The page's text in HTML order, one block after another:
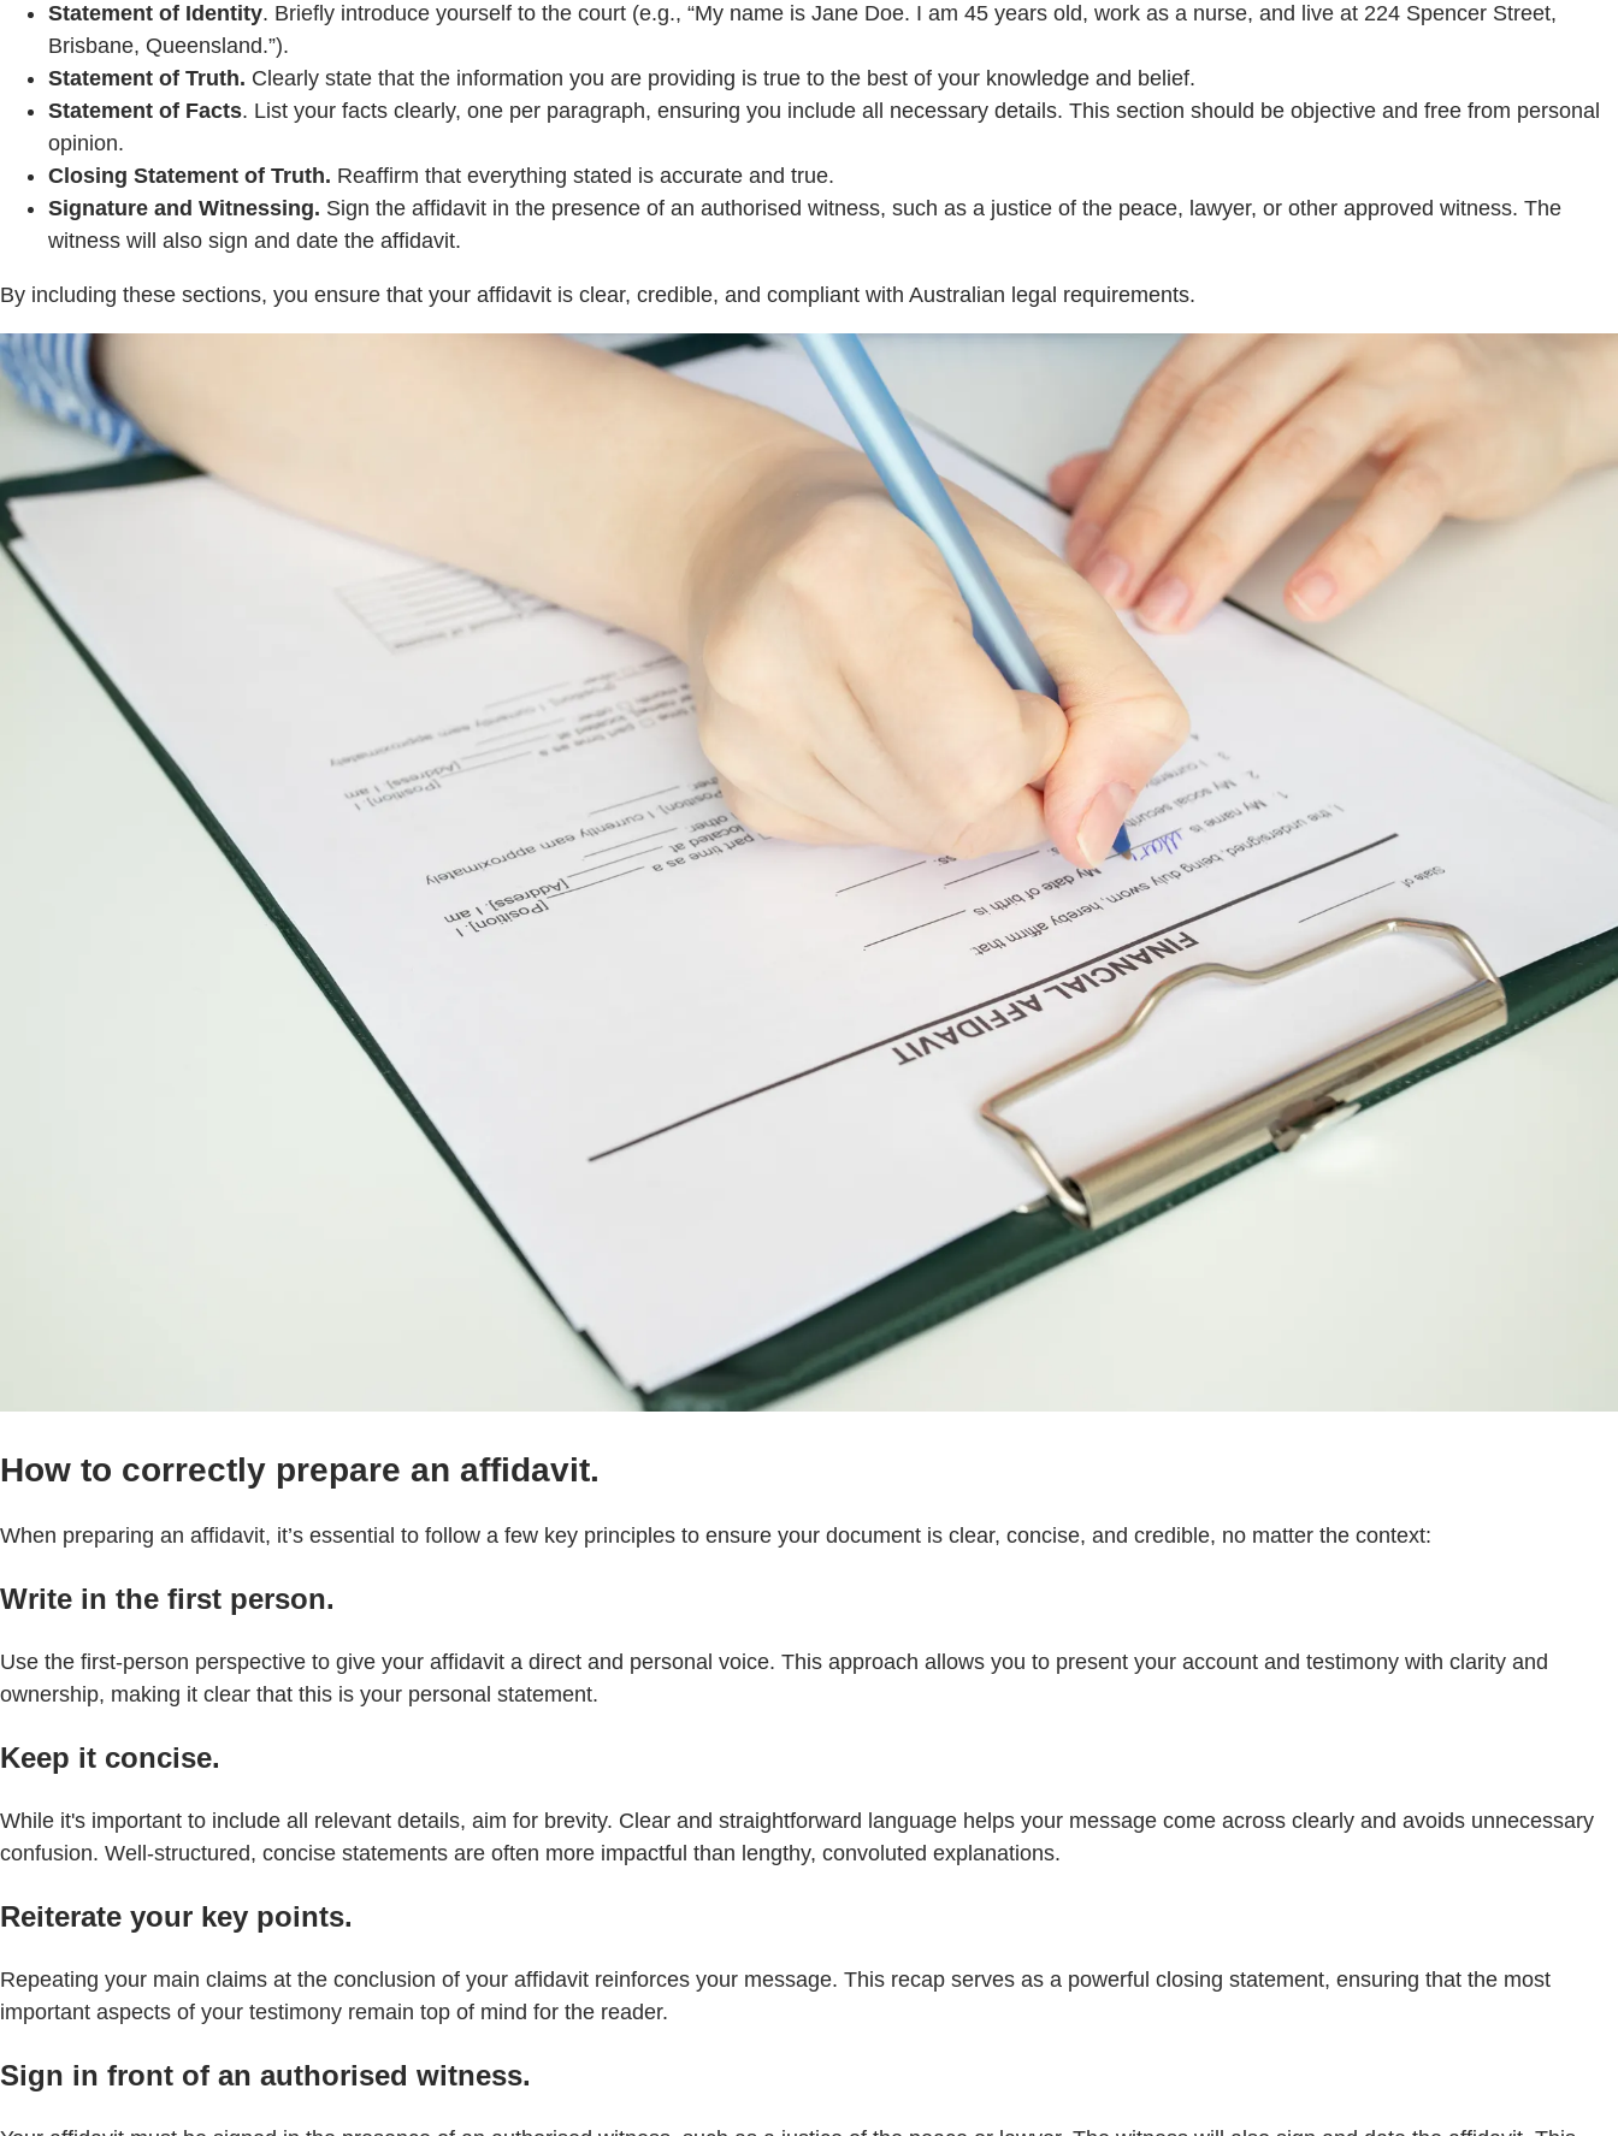
Statement of Identity. Briefly introduce yourself to the court (e.g., “My name is Jane Doe. I am 45 years old, work as a nurse, and live at 224 Spencer Street,
Brisbane, Queensland.”).
Statement of Truth. Clearly state that the information you are providing is true to the best of your knowledge and belief.
Statement of Facts. List your facts clearly, one per paragraph, ensuring you include all necessary details. This section should be objective and free from personal
opinion.
Closing Statement of Truth. Reaffirm that everything stated is accurate and true.
Signature and Witnessing. Sign the affidavit in the presence of an authorised witness, such as a justice of the peace, lawyer, or other approved witness. The
witness will also sign and date the affidavit.
By including these sections, you ensure that your affidavit is clear, credible, and compliant with Australian legal requirements.
How to correctly prepare an affidavit.
When preparing an affidavit, it’s essential to follow a few key principles to ensure your document is clear, concise, and credible, no matter the context:
Write in the first person.
Use the first-person perspective to give your affidavit a direct and personal voice. This approach allows you to present your account and testimony with clarity and
ownership, making it clear that this is your personal statement.
Keep it concise.
While it's important to include all relevant details, aim for brevity. Clear and straightforward language helps your message come across clearly and avoids unnecessary
confusion. Well-structured, concise statements are often more impactful than lengthy, convoluted explanations.
Reiterate your key points.
Repeating your main claims at the conclusion of your affidavit reinforces your message. This recap serves as a powerful closing statement, ensuring that the most
important aspects of your testimony remain top of mind for the reader.
Sign in front of an authorised witness.